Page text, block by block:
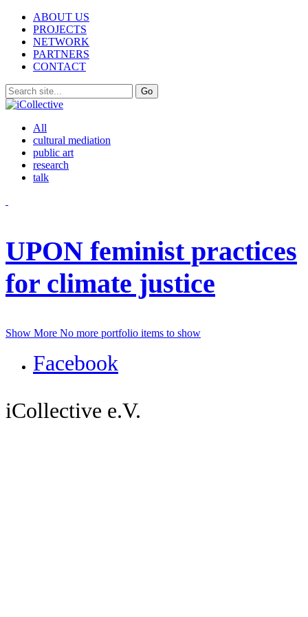
ABOUT US
PROJECTS
NETWORK
PARTNERS
CONTACT
All
cultural mediation
public art
research
talk
UPON feminist practices
for climate justice
Show More No more portfolio items to show
Facebook
iCollective e.V.